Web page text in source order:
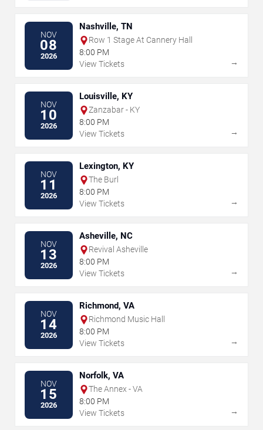
NOV
08
2026
Nashville, TN
Row 1 Stage At Cannery Hall
8:00 PM
View Tickets
→
NOV
10
2026
Louisville, KY
Zanzabar - KY
8:00 PM
View Tickets
→
NOV
11
2026
Lexington, KY
The Burl
8:00 PM
View Tickets
→
NOV
13
2026
Asheville, NC
Revival Asheville
8:00 PM
View Tickets
→
NOV
14
2026
Richmond, VA
Richmond Music Hall
8:00 PM
View Tickets
→
NOV
15
2026
Norfolk, VA
The Annex - VA
8:00 PM
View Tickets
→